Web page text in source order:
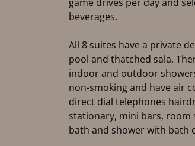
game drives per day and
beverages.
All 8 suites have a private
pool and thatched sala.
indoor and outdoor
non-smoking and have air
direct dial telephones
stationary, mini bars, room
bath and shower with bath